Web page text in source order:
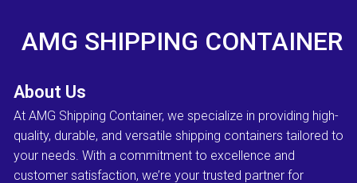
AMG SHIPPING CONTAINER
About Us
At AMG Shipping Container, we specialize in providing high-
quality, durable, and versatile shipping containers tailored to
your needs. With a commitment to excellence and
customer satisfaction, we’re your trusted partner for